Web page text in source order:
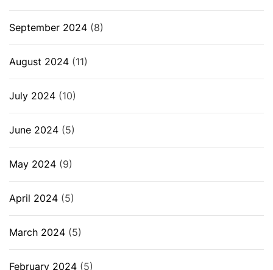
September 2024 (8)
August 2024 (11)
July 2024 (10)
June 2024 (5)
May 2024 (9)
April 2024 (5)
March 2024 (5)
February 2024 (5)